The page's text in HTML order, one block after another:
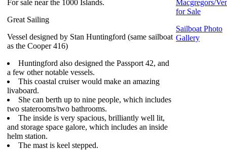
For sale near the 1000 Islands.
Great Sailing
Vessel designed by Stan Huntingford (same sailboat
as the Cooper 416)
Huntingford also designed the Passport 42, and
a few other notable vessels.
This coastal cruiser would make an amazing
livaboard.
She can berth up to nine people, which includes
two staterooms/two bathrooms.
The inside is very spacious, brilliantly well lit,
and storage space galore, which includes an inside
helm station.
The mast is keel stepped.
Macgregors/
for Sale
Sailboat Photo
Gallery